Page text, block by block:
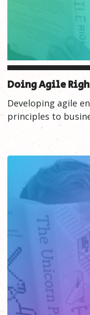
Doing Agile
Developing agile
principles to